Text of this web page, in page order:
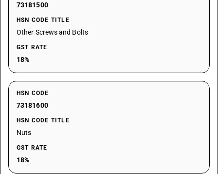
73181500
HSN CODE TITLE
Other Screws and Bolts
GST RATE
18%
HSN CODE
73181600
HSN CODE TITLE
Nuts
GST RATE
18%